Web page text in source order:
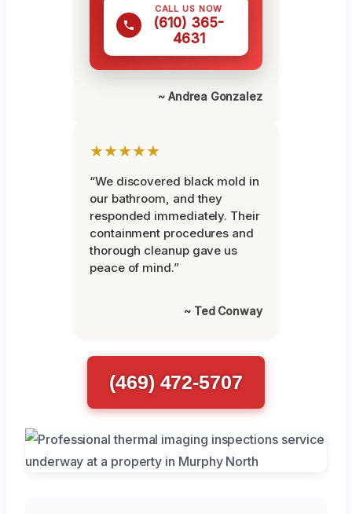
CALL US NOW
(610) 365-
4631
~ Andrea Gonzalez
★★★★★
“We discovered black mold in
our bathroom, and they
responded immediately. Their
containment procedures and
thorough cleanup gave us
peace of mind.”
~ Ted Conway
(469) 472-5707